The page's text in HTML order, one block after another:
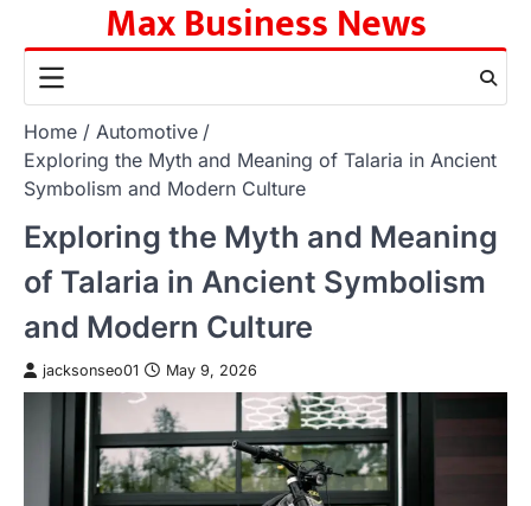
content
Max Business News
Home
Automotive
Exploring the Myth and Meaning of Talaria in Ancient
Symbolism and Modern Culture
Exploring the Myth and Meaning
of Talaria in Ancient Symbolism
and Modern Culture
jacksonseo01 May 9, 2026